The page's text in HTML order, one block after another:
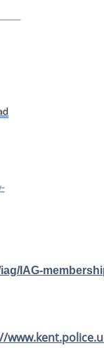
IAG-